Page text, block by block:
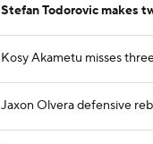
Stefan Todorovic makes
Kosy Akametu misses
Jaxon Olvera defensive